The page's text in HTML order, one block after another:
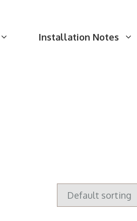
Installation Notes